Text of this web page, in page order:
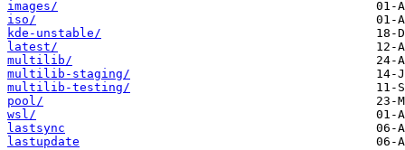
images/
iso/
kde-unstable/
latest/
multilib/
multilib-staging/
multilib-testing/
pool/
wsl/
lastsync
lastupdate